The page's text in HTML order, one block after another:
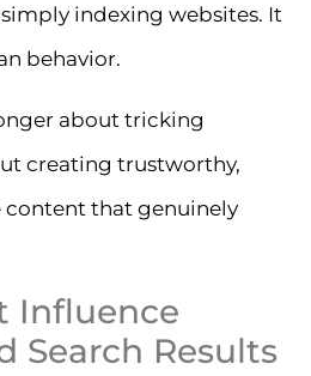
indexing websites. It
behavior.
about tricking
creating trustworthy,
content that genuinely
Influence
Search Results